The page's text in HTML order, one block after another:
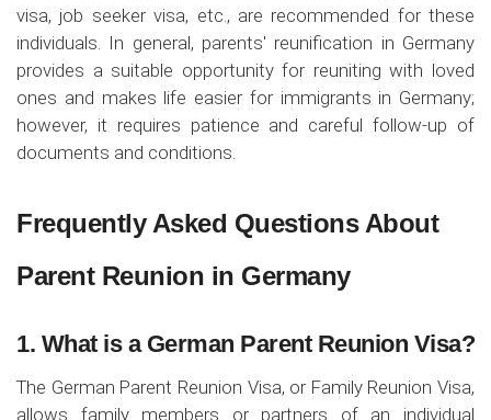
visa, job seeker visa, etc., are recommended for these
individuals. In general, parents' reunification in Germany
provides a suitable opportunity for reuniting with loved
ones and makes life easier for immigrants in Germany;
however, it requires patience and careful follow-up of
documents and conditions.
Frequently Asked Questions About
Parent Reunion in Germany
1. What is a German Parent Reunion Visa?
The German Parent Reunion Visa, or Family Reunion Visa,
allows family members or partners of an individual